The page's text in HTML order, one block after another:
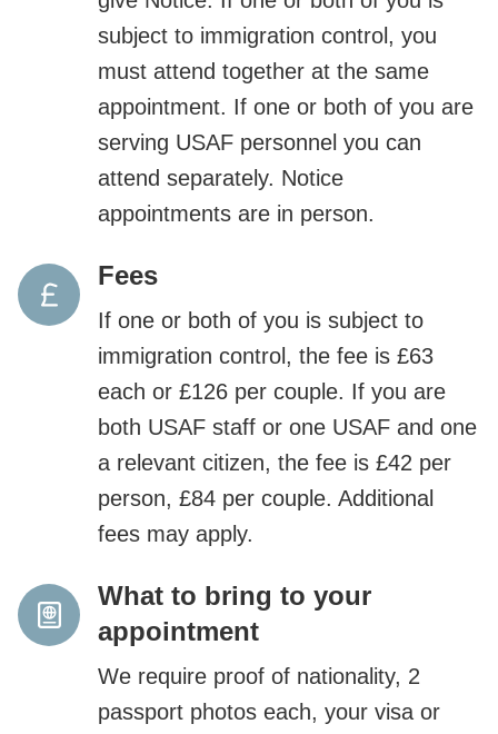
subject to immigration control, you
must attend together at the same
appointment. If one or both of you are
serving USAF personnel you can
attend separately. Notice
appointments are in person.
Fees
If one or both of you is subject to
immigration control, the fee is £63
each or £126 per couple. If you are
both USAF staff or one USAF and one
a relevant citizen, the fee is £42 per
person, £84 per couple. Additional
fees may apply.
What to bring to your
appointment
We require proof of nationality, 2
passport photos each, your visa or